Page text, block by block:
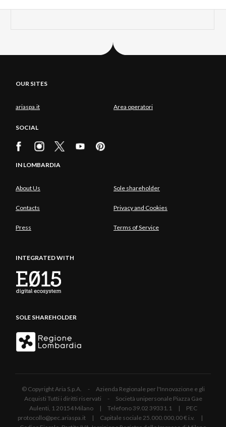
OUR SITES
ariaspa.it Area operatori
SOCIAL
IN LOMBARDIA
About Us Sole shareholder
Contacts Privacy and Cookies
Press Terms of Service
INTEGRATED WITH
SOLE SHAREHOLDER
© Copyright Aria S.p.A. - Azienda Regionale per l'Innovazione e gli
Acquisti Tutti i diritti riservati - Società unipersonale Piazza Gae
Aulenti, 1 20154 Milano | Telefono 39.02 39331.1 | PEC
protocollo@pec.ariaspa.it | Capitale sociale 25.000.000,00 € i.v. |